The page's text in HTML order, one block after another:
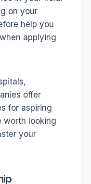
on your
help you
applying
offer
for aspiring
worth looking
your